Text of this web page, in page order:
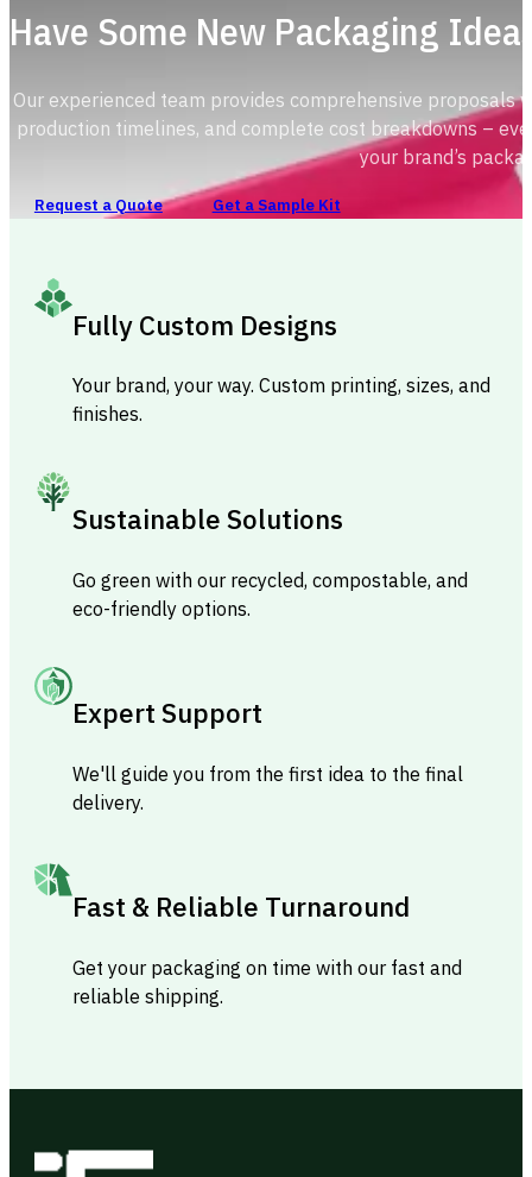
Have Some New Packaging
Our experienced team provides comprehensive
production timelines, and complete cost breakdowns –
your brand’s
Request a Quote Get a Sample Kit
Fully Custom Designs
Your brand, your way. Custom printing, sizes, and
finishes.
Sustainable Solutions
Go green with our recycled, compostable, and
eco-friendly options.
Expert Support
We'll guide you from the first idea to the final
delivery.
Fast & Reliable Turnaround
Get your packaging on time with our fast and
reliable shipping.